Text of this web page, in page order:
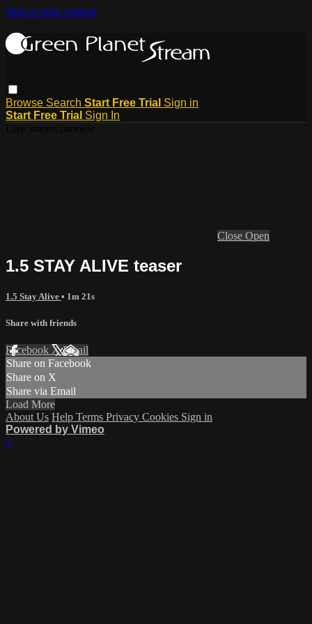
Skip to main content
Browse Search Start Free Trial Sign in
Start Free Trial Sign In
Close Open
1.5 STAY ALIVE teaser
1.5 Stay Alive • 1m 21s
Share with friends
Facebook XEmail
Share on Facebook
Share on X
Share via Email
Load More
About Us Help Terms Privacy Cookies Sign in
Powered by Vimeo
×